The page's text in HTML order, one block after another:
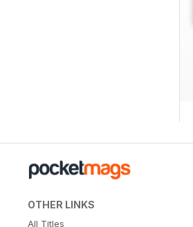
OTHER LINKS
All Titles